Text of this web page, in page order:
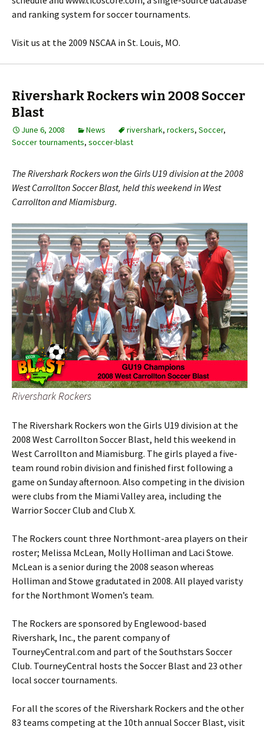
and ranking system for soccer tournaments.
Visit us at the 2009 NSCAA in St. Louis, MO.
Rivershark Rockers win 2008 Soccer
Blast
June 6, 2008 News rivershark, rockers, Soccer,
Soccer tournaments, soccer-blast
The Rivershark Rockers won the Girls U19 division at the 2008
West Carrollton Soccer Blast, held this weekend in West
Carrollton and Miamisburg.
Rivershark Rockers
The Rivershark Rockers won the Girls U19 division at the
2008 West Carrollton Soccer Blast, held this weekend in
West Carrollton and Miamisburg. The girls played a five-
team round robin division and finished first following a
game on Sunday afternoon. Also competing in the division
were clubs from the Miami Valley area, including the
Warrior Soccer Club and Club X.
The Rockers count three Northmont-area players on their
roster; Melissa McLean, Molly Holliman and Laci Stowe.
McLean is a senior during the 2008 season whereas
Holliman and Stowe gradutated in 2008. All played varisty
for the Northmont Women’s team.
The Rockers are sponsored by Englewood-based
Rivershark, Inc., the parent company of
TourneyCentral.com and part of the Southstars Soccer
Club. TourneyCentral hosts the Soccer Blast and 23 other
local soccer tournaments.
For all the scores of the Rivershark Rockers and the other
83 teams competing at the 10th annual Soccer Blast, visit